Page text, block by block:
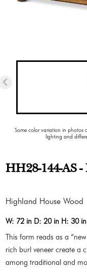
Some color variation in photos
lighting and
HH28-144-AS
Highland House Wood
W: 72 in D:20 in H:30 in
This form reads as a
rich burl veneer create a
among traditional and